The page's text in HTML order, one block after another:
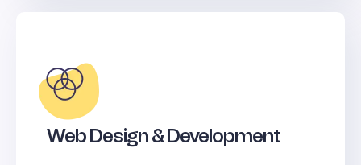
Web Design & Development